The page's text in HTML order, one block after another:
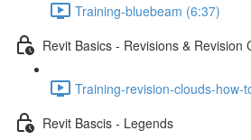
Training-bluebeam (6:37)
Revit Basics - Revisions & Revision
Training-revision-clouds-how-
Revit Bascis - Legends